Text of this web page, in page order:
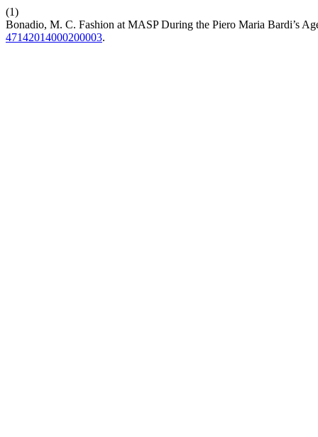
(1)
Bonadio, M. C. Fashion at MASP During the Piero Maria Bardi’s
47142014000200003.